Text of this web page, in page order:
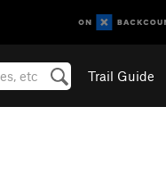
Trail Guide